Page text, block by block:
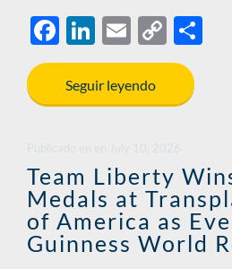
F
ac
e
b
o
k
Li
n
k
e
n
E
m
ail
C
o
y
n
k
Seguir leyendo
Team Liberty
Medals at
of America as
Guinness World